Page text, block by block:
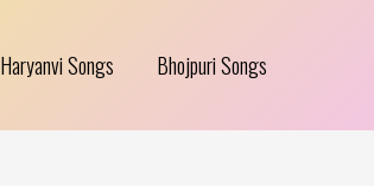
Haryanvi Songs Bhojpuri Songs